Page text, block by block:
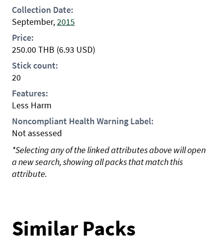
Collection Date:
September,2015
Price:
250.00THB (6.93 USD)
Stick count:
20
Features:
Less Harm
Noncompliant Health Warning Label:
Not assessed
*Selecting any of the linked attributes above will open
a new search, showing all packs that match this
attribute.
Similar Packs